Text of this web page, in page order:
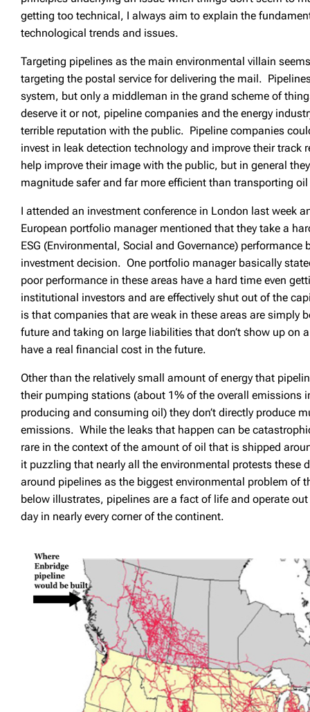
getting too technical, I always aim to explain the
technological trends and issues.
Targeting pipelines as the main environmental villain
targeting the postal service for delivering the mail.
system, but only a middleman in the grand scheme of
deserve it or not, pipeline companies and the energy
terrible reputation with the public. Pipeline companies
invest in leak detection technology and improve their track
help improve their image with the public, but in general
magnitude safer and far more efficient than transporting
I attended an investment conference in London last week
European portfolio manager mentioned that they take a
ESG (Environmental, Social and Governance) performance
investment decision. One portfolio manager basically
poor performance in these areas have a hard time even
institutional investors and are effectively shut out of the
is that companies that are weak in these areas are simply
future and taking on large liabilities that don’t show up on
have a real financial cost in the future.
Other than the relatively small amount of energy that
their pumping stations (about 1% of the overall emissions
producing and consuming oil) they don’t directly produce
emissions. While the leaks that happen can be
rare in the context of the amount of oil that is shipped
it puzzling that nearly all the environmental protests these
around pipelines as the biggest environmental problem of
below illustrates, pipelines are a fact of life and operate
day in nearly every corner of the continent.